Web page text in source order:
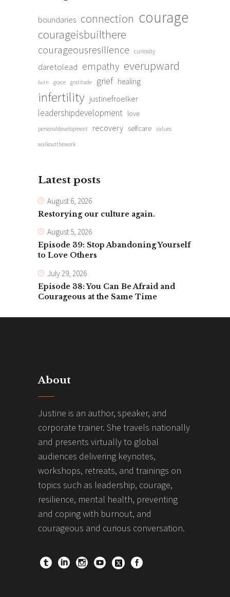
boundaries connection courage
courageisbuilthere
courageousresilience curiosity
daretolead empathy everupward
faith grace gratitude grief healing
infertility justinefroelker
leadershipdevelopment love
personaldevelopment recovery selfcare values
walkoutthework
Latest posts
August 6, 2026
Restorying our culture again.
August 5, 2026
Episode 39: Stop Abandoning Yourself
to Love Others
July 29, 2026
Episode 38: You Can Be Afraid and
Courageous at the Same Time
About
Justine is an author, speaker, and
corporate trainer. She travels nationally
and presents virtually to global
audiences delivering keynotes,
workshops, retreats, and trainings on
topics such as leadership, courage,
resilience, mental health, preventing
and coping with burnout, and
courageous and curious conversation.